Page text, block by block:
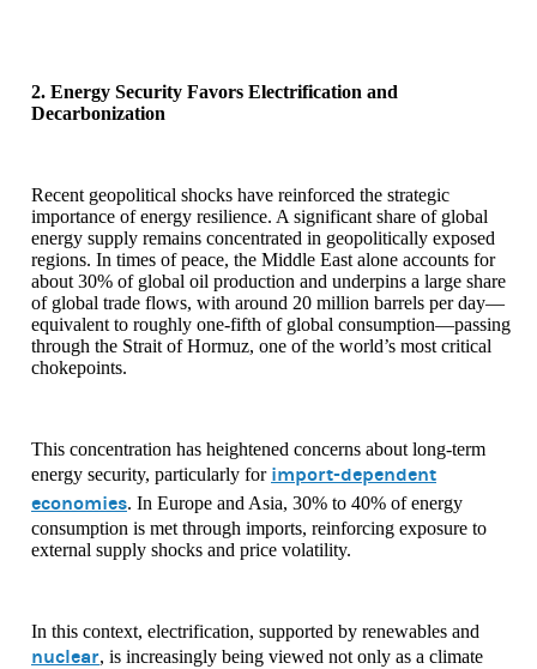
2. Energy Security Favors Electrification and
Decarbonization
Recent geopolitical shocks have reinforced the strategic
importance of energy resilience. A significant share of global
energy supply remains concentrated in geopolitically exposed
regions. In times of peace, the Middle East alone accounts for
about 30% of global oil production and underpins a large share
of global trade flows, with around 20 million barrels per day—
equivalent to roughly one-fifth of global consumption—passing
through the Strait of Hormuz, one of the world’s most critical
chokepoints.
This concentration has heightened concerns about long-term
energy security, particularly for import-dependent
economies. In Europe and Asia, 30% to 40% of energy
consumption is met through imports, reinforcing exposure to
external supply shocks and price volatility.
In this context, electrification, supported by renewables and
nuclear, is increasingly being viewed not only as a climate